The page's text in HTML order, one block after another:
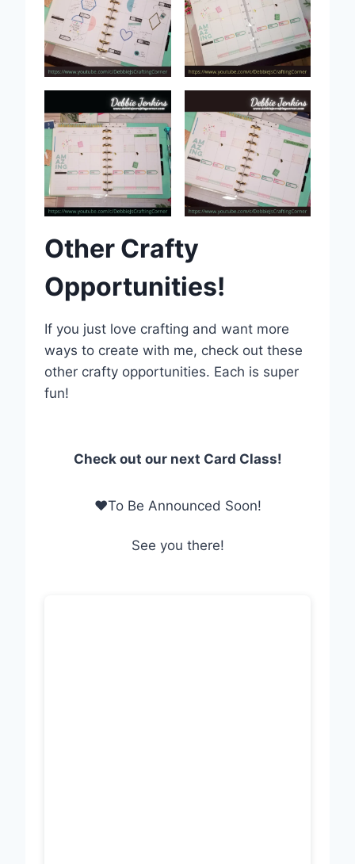
Other Crafty
Opportunities!
If you just love crafting and want more
ways to create with me, check out these
other crafty opportunities. Each is super
fun!
Check out our next Card Class!
❤To Be Announced Soon!
See you there!